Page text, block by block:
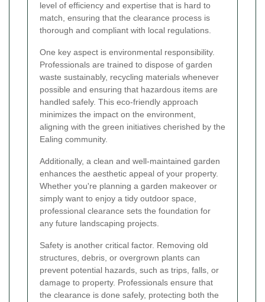
level of efficiency and expertise that is hard to
match, ensuring that the clearance process is
thorough and compliant with local regulations.
One key aspect is environmental responsibility.
Professionals are trained to dispose of garden
waste sustainably, recycling materials whenever
possible and ensuring that hazardous items are
handled safely. This eco-friendly approach
minimizes the impact on the environment,
aligning with the green initiatives cherished by the
Ealing community.
Additionally, a clean and well-maintained garden
enhances the aesthetic appeal of your property.
Whether you're planning a garden makeover or
simply want to enjoy a tidy outdoor space,
professional clearance sets the foundation for
any future landscaping projects.
Safety is another critical factor. Removing old
structures, debris, or overgrown plants can
prevent potential hazards, such as trips, falls, or
damage to property. Professionals ensure that
the clearance is done safely, protecting both the